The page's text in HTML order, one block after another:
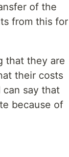
of the
from this for
that they are
their costs
can say that
because of